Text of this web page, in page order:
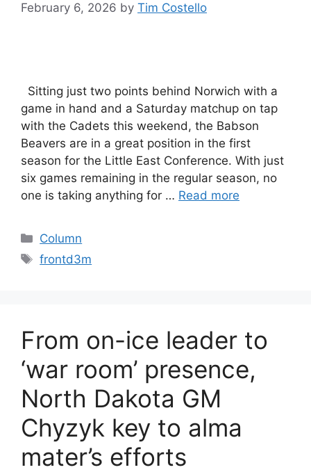
February 6, 2026 by Tim Costello
Sitting just two points behind Norwich with a
game in hand and a Saturday matchup on tap
with the Cadets this weekend, the Babson
Beavers are in a great position in the first
season for the Little East Conference. With just
six games remaining in the regular season, no
one is taking anything for … Read more
Categories
Column
Tags
frontd3m
From on-ice leader to
‘war room’ presence,
North Dakota GM
Chyzyk key to alma
mater’s efforts